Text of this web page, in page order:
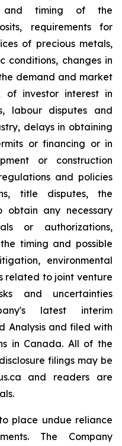
and timing of the
requirements for
of precious metals,
conditions, changes in
demand and market
of investor interest in
labour disputes and
delays in obtaining
or financing or in
or construction
and policies
title disputes, the
obtain any necessary
or authorizations,
timing and possible
environmental
related to joint venture
and uncertainties
latest interim
Analysis and filed with
in Canada. All of the
filings may be
and readers are
place undue reliance
The Company